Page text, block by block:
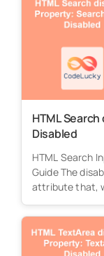
HTML
Disabled
HTML Search
Guide The
attribute that,